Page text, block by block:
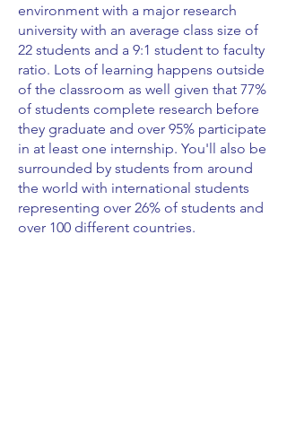
environment with a major research
university with an average class size of
22 students and a 9:1 student to faculty
ratio. Lots of learning happens outside
of the classroom as well given that 77%
of students complete research before
they graduate and over 95% participate
in at least one internship. You'll also be
surrounded by students from around
the world with international students
representing over 26% of students and
over 100 different countries.